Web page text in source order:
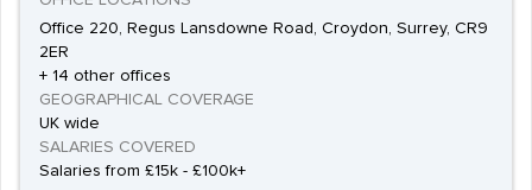
Office 220, Regus Lansdowne Road, Croydon, Surrey, CR9
2ER
+ 14 other offices
GEOGRAPHICAL COVERAGE
UK wide
SALARIES COVERED
Salaries from £15k - £100k+